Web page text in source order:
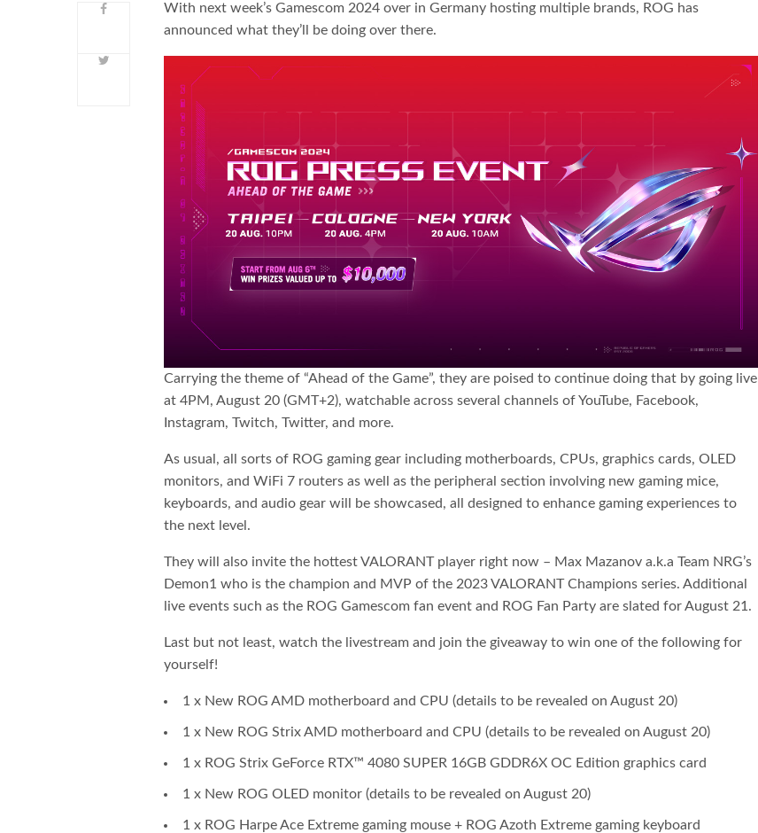
With next week’s Gamescom 2024 over in Germany hosting multiple brands, ROG has
announced what they’ll be doing over there.
Carrying the theme of “Ahead of the Game”, they are poised to continue doing that by going live
at 4PM, August 20 (GMT+2), watchable across several channels of YouTube, Facebook,
Instagram, Twitch, Twitter, and more.
As usual, all sorts of ROG gaming gear including motherboards, CPUs, graphics cards, OLED
monitors, and WiFi 7 routers as well as the peripheral section involving new gaming mice,
keyboards, and audio gear will be showcased, all designed to enhance gaming experiences to
the next level.
They will also invite the hottest VALORANT player right now – Max Mazanov a.k.a Team NRG’s
Demon1 who is the champion and MVP of the 2023 VALORANT Champions series. Additional
live events such as the ROG Gamescom fan event and ROG Fan Party are slated for August 21.
Last but not least, watch the livestream and join the giveaway to win one of the following for
yourself!
1 x New ROG AMD motherboard and CPU (details to be revealed on August 20)
1 x New ROG Strix AMD motherboard and CPU (details to be revealed on August 20)
1 x ROG Strix GeForce RTX™ 4080 SUPER 16GB GDDR6X OC Edition graphics card
1 x New ROG OLED monitor (details to be revealed on August 20)
1 x ROG Harpe Ace Extreme gaming mouse + ROG Azoth Extreme gaming keyboard